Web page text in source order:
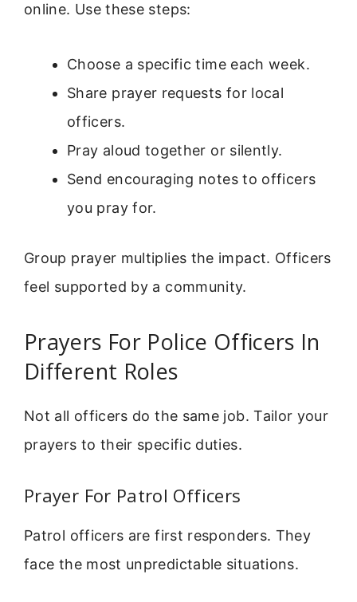
online. Use these steps:
Choose a specific time each week.
Share prayer requests for local
officers.
Pray aloud together or silently.
Send encouraging notes to officers
you pray for.
Group prayer multiplies the impact. Officers
feel supported by a community.
Prayers For Police Officers In
Different Roles
Not all officers do the same job. Tailor your
prayers to their specific duties.
Prayer For Patrol Officers
Patrol officers are first responders. They
face the most unpredictable situations.